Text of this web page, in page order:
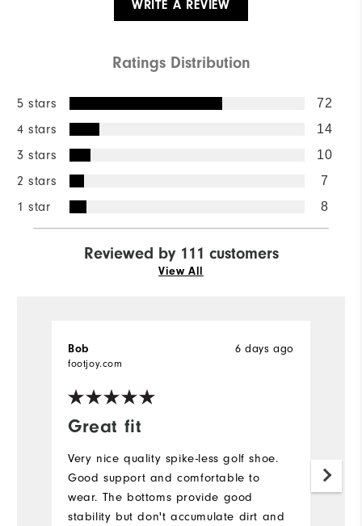
WRITE A REVIEW
Ratings Distribution
5 stars 72
4 stars 14
3 stars 10
2 stars 7
1 star 8
Reviewed by 111 customers
View All
Great fit
6 days ago
Bob
footjoy.com
Very nice quality spike-less golf shoe.
Good support and comfortable to
wear. The bottoms provide good
stability but don't accumulate dirt and